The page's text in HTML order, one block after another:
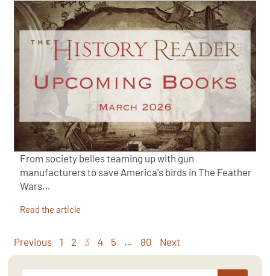
From society belles teaming up with gun
manufacturers to save America's birds in The Feather
Wars…
Read the article
Previous 1 2 3 4 5 … 80 Next